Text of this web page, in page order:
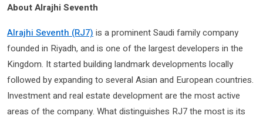
About Alrajhi Seventh
Alrajhi Seventh (RJ7) is a prominent Saudi family company
founded in Riyadh, and is one of the largest developers in the
Kingdom. It started building landmark developments locally
followed by expanding to several Asian and European countries.
Investment and real estate development are the most active
areas of the company. What distinguishes RJ7 the most is its